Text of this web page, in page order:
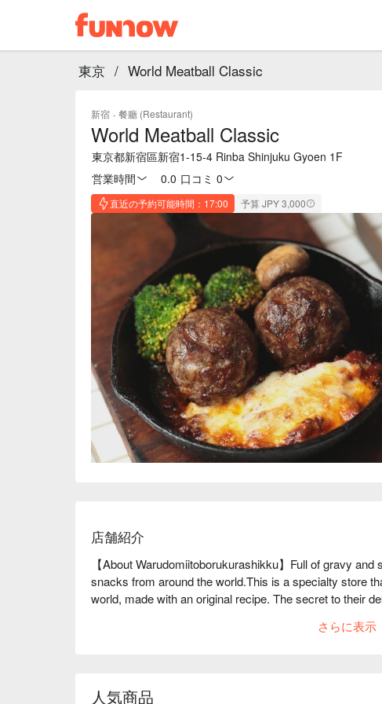
東京 / World Meatball Classic
新宿 · 餐廳 (Restaurant)
World Meatball Classic
東京都新宿區新宿1-15-4 Rinba Shinjuku Gyoen 1F
営業時間
0.0 口コミ 0
直近の予約可能時間：17:00 予算 JPY 3,000
店舗紹介
【About Warudomiitoborukurashikku】Full of gravy
snacks from around the world.This is a specialty store
world, made with an original recipe. The secret to their
Meatballs" weigh 85g each and are particularly filling.
さらに表示
人気商品